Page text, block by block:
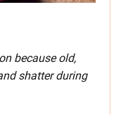
because old,
shatter during